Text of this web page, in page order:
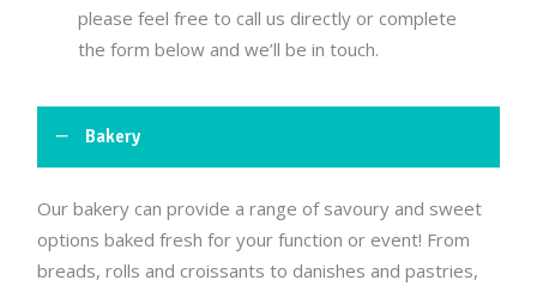
please feel free to call us directly or complete
the form below and we’ll be in touch.
Bakery
Our bakery can provide a range of savoury and sweet
options baked fresh for your function or event! From
breads, rolls and croissants to danishes and pastries,